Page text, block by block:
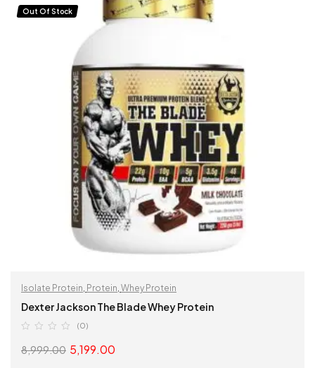
Out Of Stock
Isolate Protein Protein Whey Protein
Dexter Jackson The Blade Whey Protein
(0)
8,999.00 5,199.00